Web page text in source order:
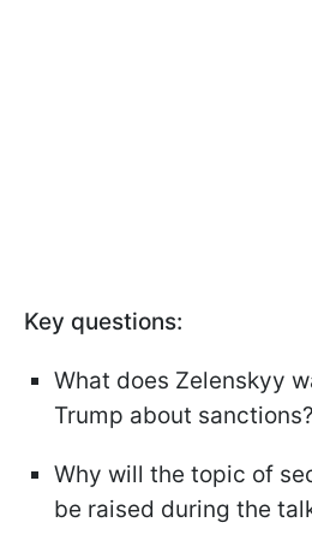
Key questions:
What does Zelenskyy
Trump about sanctions?
Why will the topic of
be raised during the